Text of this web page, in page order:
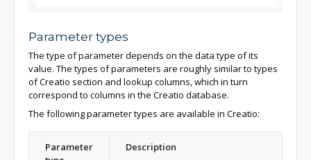
Parameter types
The type of parameter depends on the data type of its
value. The types of parameters are roughly similar to types
of Creatio section and lookup columns, which in turn
correspond to columns in the Creatio database.
The following parameter types are available in Creatio:
Parameter
Description